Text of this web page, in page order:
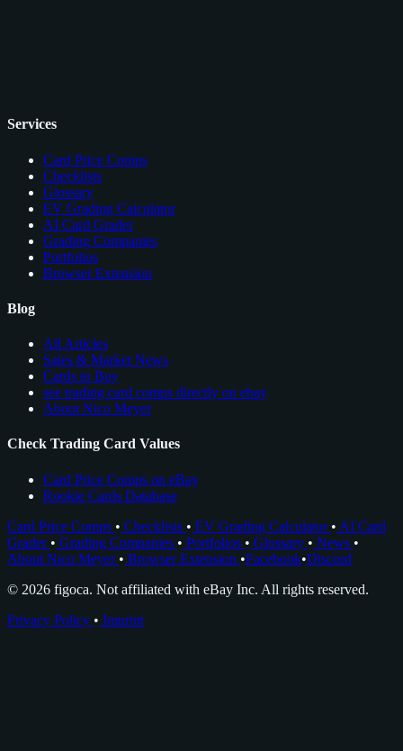
Services
Card Price Comps
Checklists
Glossary
EV Grading Calculator
AI Card Grader
Grading Companies
Portfolios
Browser Extension
Blog
All Articles
Sales & Market News
Cards to Buy
see trading card comps directly on ebay
About Nico Meyer
Check Trading Card Values
Card Price Comps on eBay
Rookie Cards Database
Card Price Comps • Checklists • EV Grading Calculator • AI Card
Grader • Grading Companies • Portfolios • Glossary • News •
About Nico Meyer • Browser Extension •Facebook•Discord
© 2026 figoca. Not affiliated with eBay Inc. All rights reserved.
Privacy Policy • Imprint